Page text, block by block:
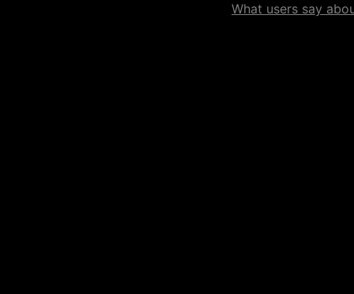
What users say